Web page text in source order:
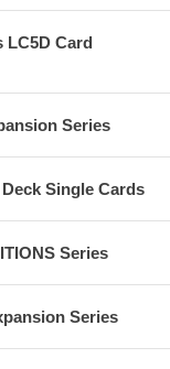
LC5D Card
Series
Single Cards
Series
Series